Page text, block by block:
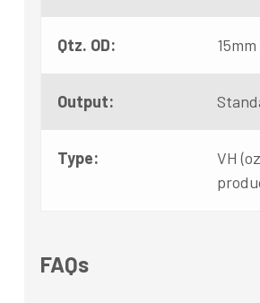
Qtz. OD: 15mm
Output:
Type:
VH
FAQs